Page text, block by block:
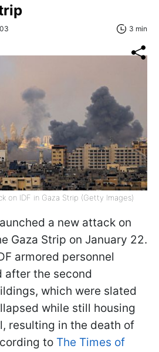
3 min
on IDF in Gaza Strip (Getty Images)
a new attack on
Gaza Strip on January 22.
armored personnel
after the second
which were slated
while still housing
resulting in the death of
to The Times of